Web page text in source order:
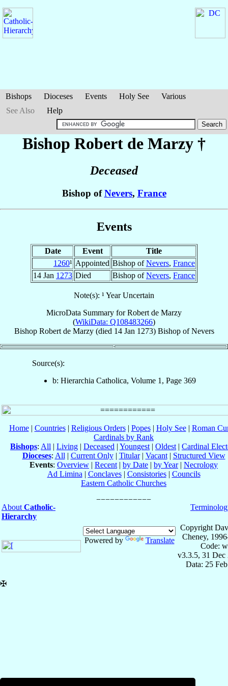
Bishops Dioceses Events Holy See
Various
See Also
Help
Bishop Robert de Marzy †
Deceased
Bishop ofNevers, France
Events
Date Event
Title
1260¹ Appointed Bishop ofNevers, France
14 Jan 1273 Died Bishop ofNevers, France
Note(s): ¹ Year Uncertain
MicroData Summary forRobert de Marzy
(WikiData: Q108483266)
Bishop Robert de Marzy(died 14 Jan 1273) BishopofNevers
Source(s):
b: Hierarchia Catholica, Volume 1, Page 369
Home| Countries| Religious Orders| Popes| Holy See| Roman
Cardinals by Rank
Bishops: All | Living | Deceased | Youngest | Oldest | Cardinal
Dioceses: All | Current Only| Titular| Vacant| Structured View
Events: Overview | Recent | by Date | by Year| Necrology
Ad Limina | Conclaves| Consistories| Councils
Eastern Catholic Churches
About Catholic-
Hierarchy
Powered by Translate
Copyright
Cheney,
Code:
v3.3.5, 31 Dec
Data: 25
✠